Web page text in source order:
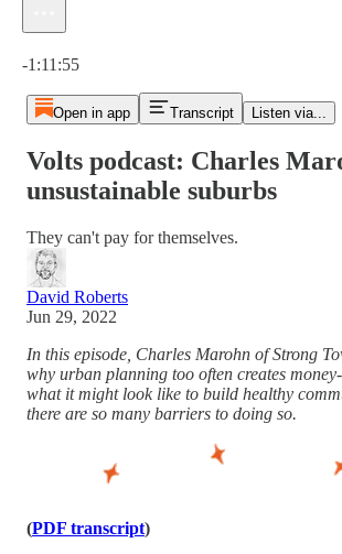
-1:11:55
Open in app Transcript Listen via...
Volts podcast: Charles
unsustainable suburbs
They can't pay for themselves.
David Roberts
Jun 29, 2022
In this episode, Charles Marohn of Strong
why urban planning too often creates
what it might look like to build healthy
there are so many barriers to doing so.
(PDF transcript)